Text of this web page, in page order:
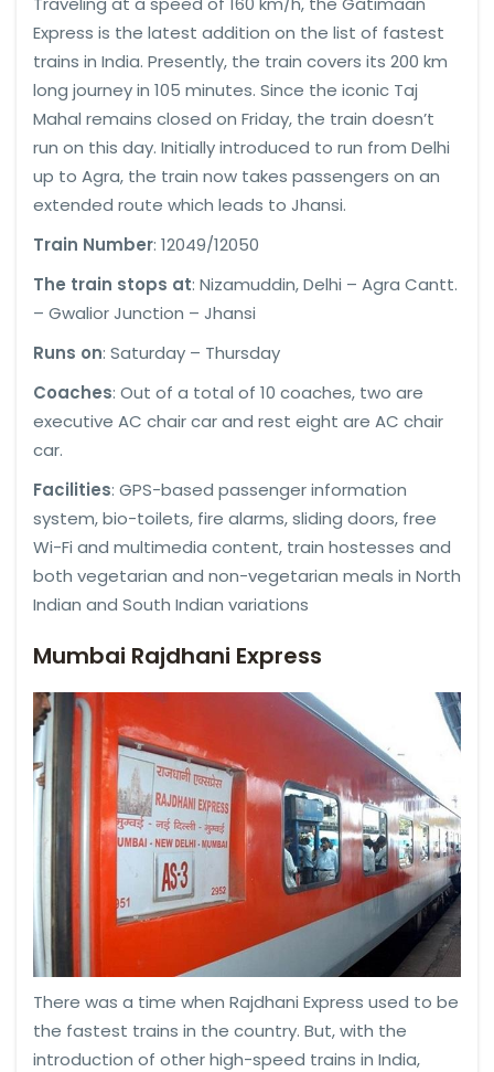
Express is the latest addition on the list of fastest
trains in India. Presently, the train covers its 200 km
long journey in 105 minutes. Since the iconic Taj
Mahal remains closed on Friday, the train doesn’t
run on this day. Initially introduced to run from Delhi
up to Agra, the train now takes passengers on an
extended route which leads to Jhansi.
Train Number: 12049/12050
The train stops at: Nizamuddin, Delhi – Agra Cantt.
– Gwalior Junction – Jhansi
Runs on: Saturday – Thursday
Coaches: Out of a total of 10 coaches, two are
executive AC chair car and rest eight are AC chair
car.
Facilities: GPS-based passenger information
system, bio-toilets, fire alarms, sliding doors, free
Wi-Fi and multimedia content, train hostesses and
both vegetarian and non-vegetarian meals in North
Indian and South Indian variations
Mumbai Rajdhani Express
There was a time when Rajdhani Express used to be
the fastest trains in the country. But, with the
introduction of other high-speed trains in India,